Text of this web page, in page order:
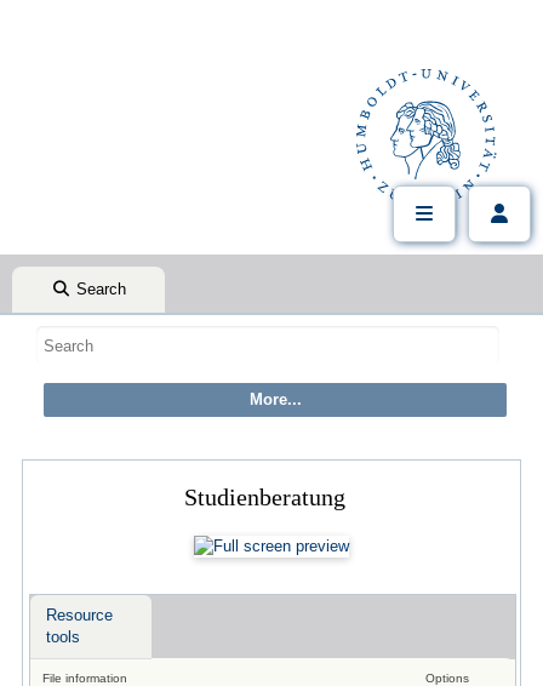
Search
Studienberatung
Resource
tools
File information Options